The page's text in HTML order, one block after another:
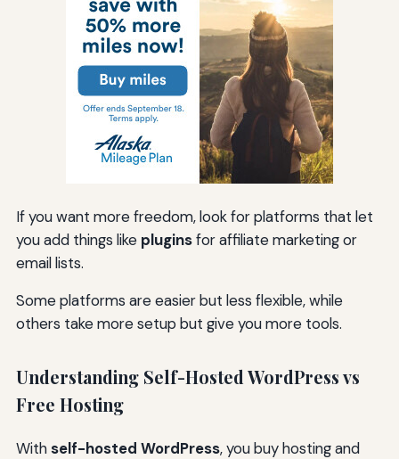
If you want more freedom, look for platforms that let
you add things like pluginsfor affiliate marketing or
email lists.
Some platforms are easier but less flexible, while
others take more setup but give you more tools.
Understanding Self-Hosted WordPress vs
Free Hosting
Withself-hosted WordPress, you buy hosting and